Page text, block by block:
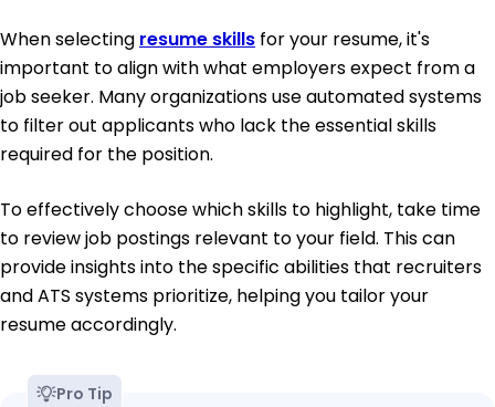
When selecting resume skills for your resume, it's
important to align with what employers expect from a
job seeker. Many organizations use automated systems
to filter out applicants who lack the essential skills
required for the position.
To effectively choose which skills to highlight, take time
to review job postings relevant to your field. This can
provide insights into the specific abilities that recruiters
and ATS systems prioritize, helping you tailor your
resume accordingly.
Pro Tip